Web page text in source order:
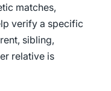
matches,
verify a specific
sibling,
relative is